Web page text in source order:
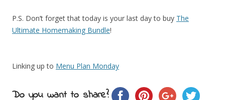
P.S. Don’t forget that today is your last day to buy The
Ultimate Homemaking Bundle!
Linking up to Menu Plan Monday
Do you want to share?